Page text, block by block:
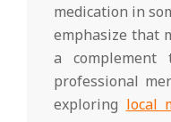
medication in
emphasize that
a complement
professional
exploring local